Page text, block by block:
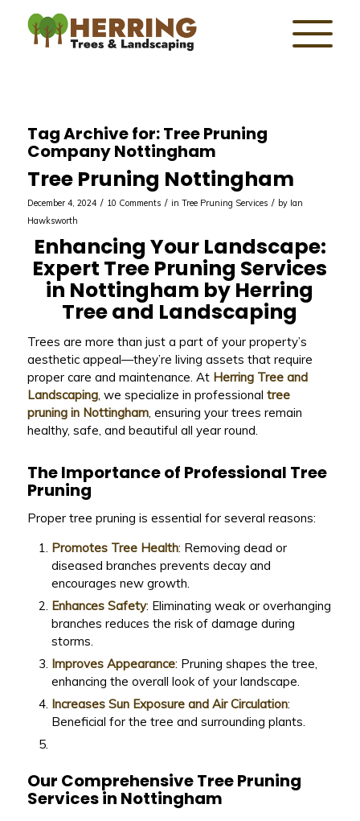
Tag Archive for:Tree Pruning
Company Nottingham
Tree Pruning Nottingham
December 4, 2024 / 10 Comments / in Tree Pruning Services / by Ian
Hawksworth
Enhancing Your Landscape:
Expert Tree Pruning Services
in Nottingham by Herring
Tree and Landscaping
Trees are more than just a part of your property’s
aesthetic appeal—they’re living assets that require
proper care and maintenance. At Herring Tree and
Landscaping, we specialize in professional tree
pruning in Nottingham, ensuring your trees remain
healthy, safe, and beautiful all year round.
The Importance of Professional Tree
Pruning
Proper tree pruning is essential for several reasons:
Promotes Tree Health: Removing dead or
diseased branches prevents decay and
encourages new growth.
Enhances Safety: Eliminating weak or overhanging
branches reduces the risk of damage during
storms.
Improves Appearance: Pruning shapes the tree,
enhancing the overall look of your landscape.
Increases Sun Exposure and Air Circulation:
Beneficial for the tree and surrounding plants.
Our Comprehensive Tree Pruning
Services in Nottingham